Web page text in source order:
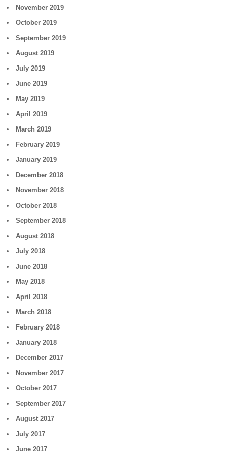
November 2019
October 2019
September 2019
August 2019
July 2019
June 2019
May 2019
April 2019
March 2019
February 2019
January 2019
December 2018
November 2018
October 2018
September 2018
August 2018
July 2018
June 2018
May 2018
April 2018
March 2018
February 2018
January 2018
December 2017
November 2017
October 2017
September 2017
August 2017
July 2017
June 2017